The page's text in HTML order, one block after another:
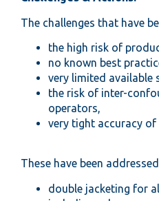
The challenges that have
the high risk of
no known best
very limited available
the risk of inter-
operators,
very tight accuracy of
These have been
double jacketing for